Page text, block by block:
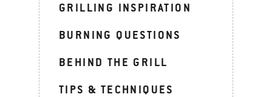
GRILLING INSPIRATION
BURNING QUESTIONS
BEHIND THE GRILL
TIPS & TECHNIQUES